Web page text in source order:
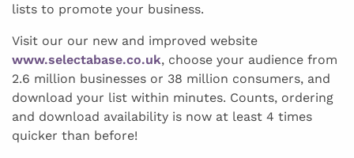
lists to promote your business.
Visit our our new and improved website
www.selectabase.co.uk, choose your audience from
2.6 million businesses or 38 million consumers, and
download your list within minutes. Counts, ordering
and download availability is now at least 4 times
quicker than before!